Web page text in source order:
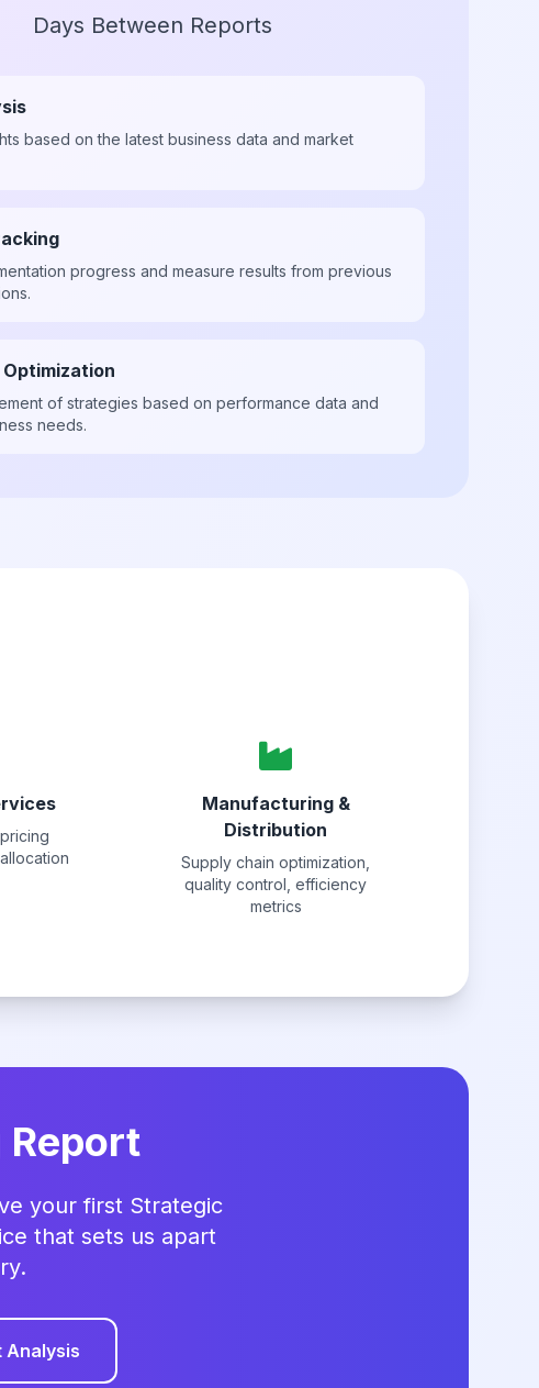
Days Between Reports
based on the latest business data and market
progress and measure results from previous
of strategies based on performance data and
needs.
Manufacturing &
Distribution
Supply chain optimization,
quality control, efficiency
metrics
Report
your first Strategic
that sets us apart
Analysis